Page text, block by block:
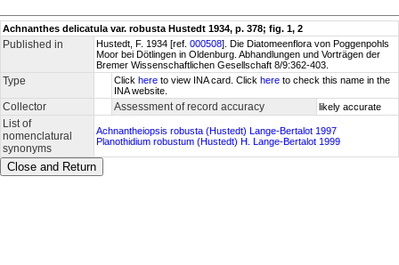
Achnanthes delicatula var. robusta Hustedt 1934, p. 378; fig. 1, 2
Published in Hustedt, F. 1934 [ref. 000508]. Die Diatomeenflora von Poggenpohls
Moor bei Dötlingen in Oldenburg. Abhandlungen und Vorträgen der
Bremer Wissenschaftlichen Gesellschaft 8/9:362-403.
Type Click here to view INA card. Click here to check this name in the
INA website.
Collector Assessment of record accuracy likely accurate
List of
nomenclatural
synonyms
Achnantheiopsis robusta (Hustedt) Lange-Bertalot 1997
Planothidium robustum (Hustedt) H. Lange-Bertalot 1999